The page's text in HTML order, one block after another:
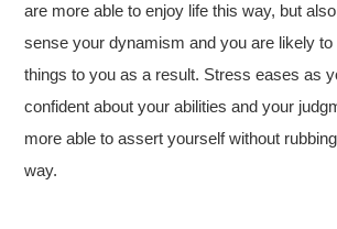
are more able to enjoy life this way, but
sense your dynamism and you are likely to
things to you as a result. Stress eases as
confident about your abilities and your
more able to assert yourself without
way.